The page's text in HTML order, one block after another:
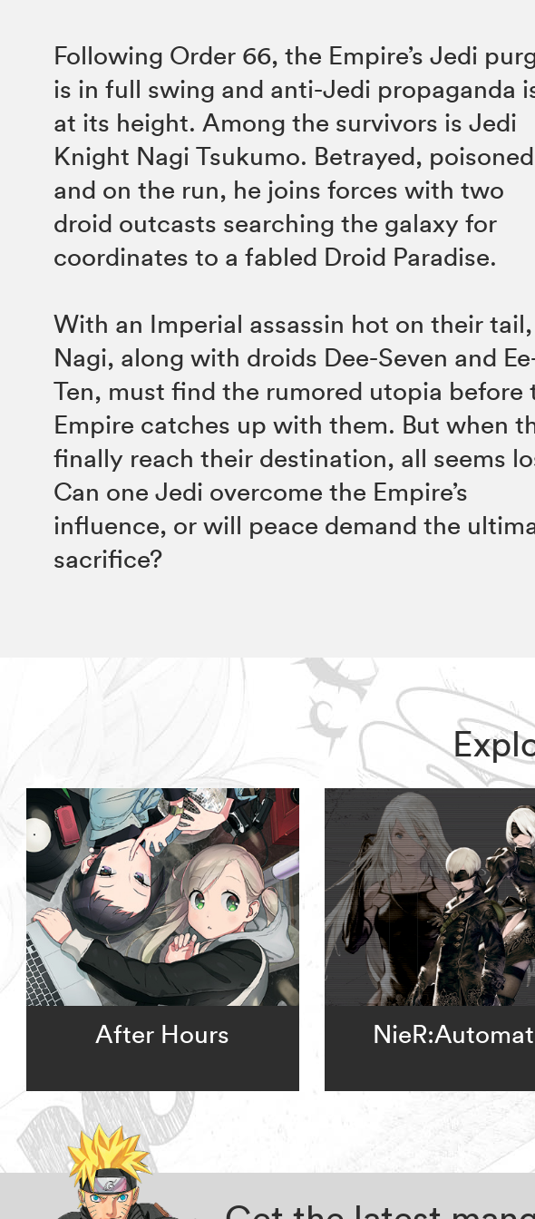
Following Order 66, the Empire’s Jedi
is in full swing and anti-Jedi propaganda
at its height. Among the survivors is Jedi
Knight Nagi Tsukumo. Betrayed,
and on the run, he joins forces with two
droid outcasts searching the galaxy for
coordinates to a fabled Droid Paradise.
With an Imperial assassin hot on their tail,
Nagi, along with droids Dee-Seven and
Ten, must find the rumored utopia before
Empire catches up with them. But when
finally reach their destination, all seems
Can one Jedi overcome the Empire’s
influence, or will peace demand the
sacrifice?
After Hours